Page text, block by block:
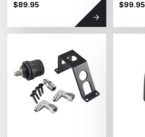
$89.95 $99.95